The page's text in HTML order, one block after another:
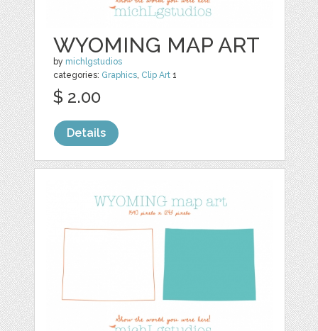
WYOMING MAP ART
by michlgstudios
categories: Graphics Clip Art 1
$ 2.00
Details